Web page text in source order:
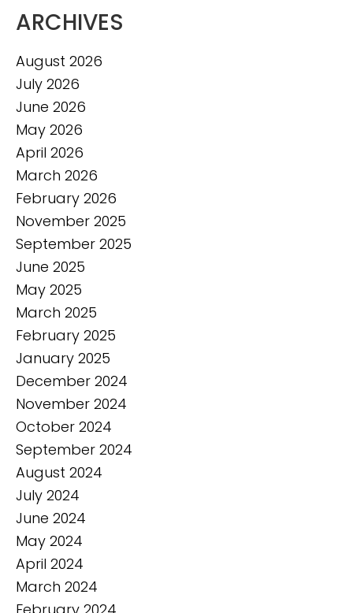
ARCHIVES
August 2026
July 2026
June 2026
May 2026
April 2026
March 2026
February 2026
November 2025
September 2025
June 2025
May 2025
March 2025
February 2025
January 2025
December 2024
November 2024
October 2024
September 2024
August 2024
July 2024
June 2024
May 2024
April 2024
March 2024